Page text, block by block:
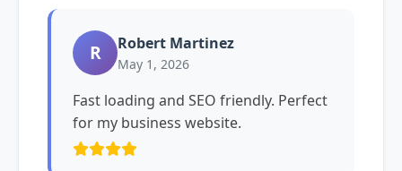
R Robert Martinez
May 1, 2026
Fast loading and SEO friendly. Perfect
for my business website.